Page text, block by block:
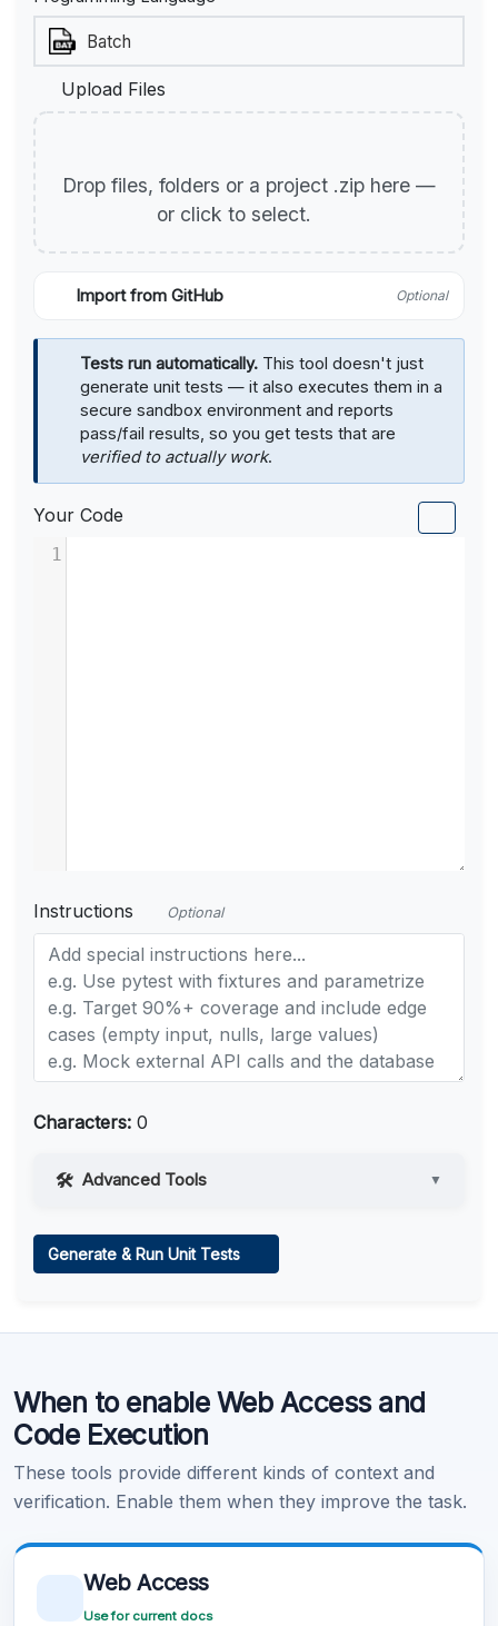
Upload Files
Drop files, folders or a project .zip here —
or click to select.
Import from GitHub Optional
Tests run automatically. This tool doesn't just
generate unit tests — it also executes them in a
secure sandbox environment and reports
pass/fail results, so you get tests that are
verified to actually work.
Your Code
1
Instructions Optional
Characters: 0
Advanced Tools ▼
Learn more .
Generate & Run Unit Tests
When to enable Web Access and
Code Execution
These tools provide different kinds of context and
verification. Enable them when they improve the task.
Web Access
Use for current docs